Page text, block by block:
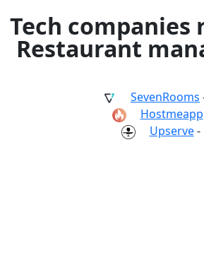
Tech companies
Restaurant
SevenRooms
Hostmeapp
Upserve-